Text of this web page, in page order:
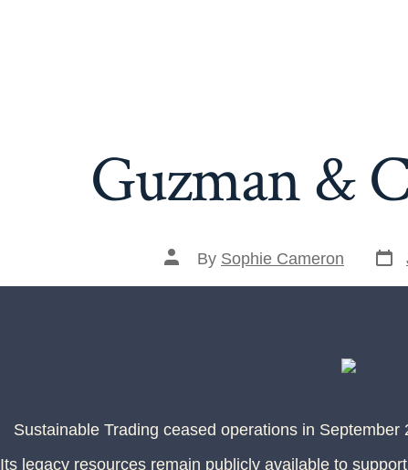
Guzman &
By Sophie Cameron
Sustainable Trading ceased operations in
Its legacy resources remain publicly available to